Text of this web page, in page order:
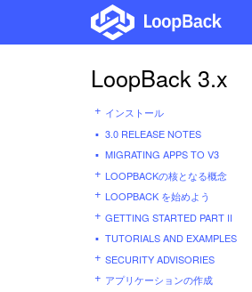
LoopBack 3.x
インストール
3.0 RELEASE NOTES
MIGRATING APPS TO V3
LOOPBACKの核となる概念
LOOPBACK を始めよう
GETTING STARTED PART II
TUTORIALS AND EXAMPLES
SECURITY ADVISORIES
アプリケーションの作成